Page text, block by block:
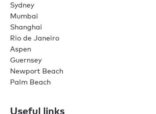
Sydney
Mumbai
Shanghai
Rio de Janeiro
Aspen
Guernsey
Newport Beach
Palm Beach
Useful links